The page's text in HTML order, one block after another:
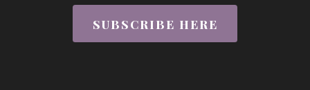
SUBSCRIBE HERE